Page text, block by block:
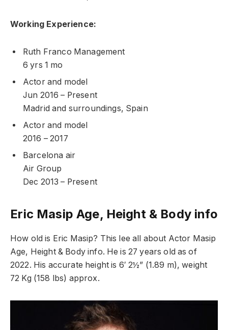
Working Experience:
Ruth Franco Management
6 yrs 1 mo
Actor and model
Jun 2016 – Present
Madrid and surroundings, Spain
Actor and model
2016 – 2017
Barcelona air
Air Group
Dec 2013 – Present
Eric Masip Age, Height & Body info
How old is Eric Masip? This lee all about Actor Masip
Age, Height & Body info. He is 27 years old as of
2022. His accurate height is 6′ 2½” (1.89 m), weight
72 Kg (158 lbs) approx.